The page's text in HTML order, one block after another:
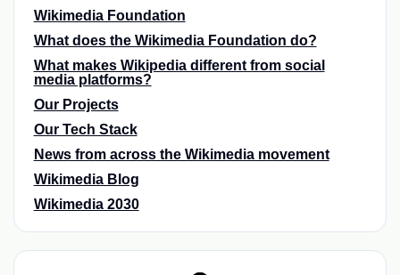
Wikimedia Foundation
What does the Wikimedia Foundation do?
What makes Wikipedia different from social
media platforms?
Our Projects
Our Tech Stack
News from across the Wikimedia movement
Wikimedia Blog
Wikimedia 2030